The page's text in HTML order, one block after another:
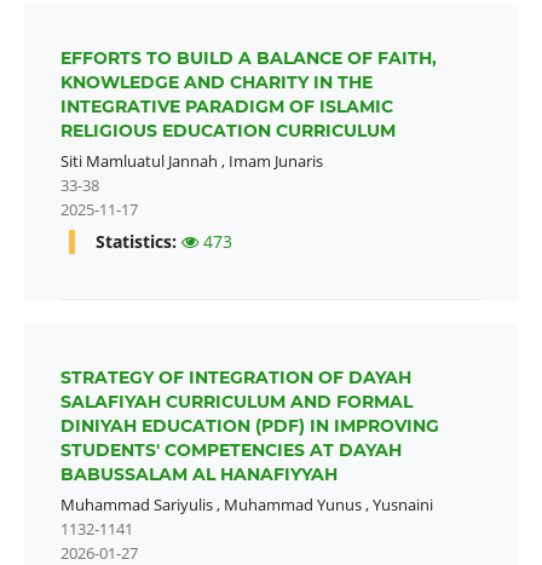
EFFORTS TO BUILD A BALANCE OF FAITH,
KNOWLEDGE AND CHARITY IN THE
INTEGRATIVE PARADIGM OF ISLAMIC
RELIGIOUS EDUCATION CURRICULUM
Siti Mamluatul Jannah , Imam Junaris
33-38
2025-11-17
Statistics: 473
STRATEGY OF INTEGRATION OF DAYAH
SALAFIYAH CURRICULUM AND FORMAL
DINIYAH EDUCATION (PDF) IN IMPROVING
STUDENTS' COMPETENCIES AT DAYAH
BABUSSALAM AL HANAFIYYAH
Muhammad Sariyulis, Muhammad Yunus,Yusnaini
1132-1141
2026-01-27